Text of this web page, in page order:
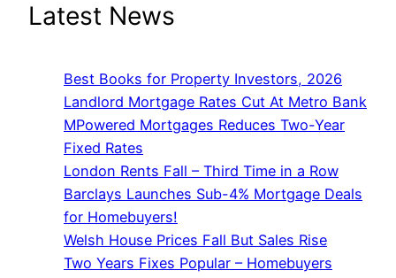
Latest News
Best Books for Property Investors, 2026
Landlord Mortgage Rates Cut At Metro Bank
MPowered Mortgages Reduces Two-Year
Fixed Rates
London Rents Fall – Third Time in a Row
Barclays Launches Sub-4% Mortgage Deals
for Homebuyers!
Welsh House Prices Fall But Sales Rise
Two Years Fixes Popular – Homebuyers